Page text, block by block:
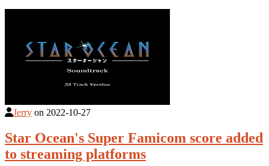
Jerry on 2022-10-27
Star Ocean's Super Famicom score added
to streaming platforms